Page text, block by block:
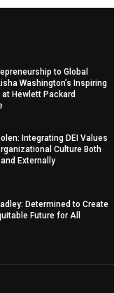
to Global
Washington’s Inspiring
Hewlett Packard
Integrating DEI Values
Culture Both
Externally
Determined to Create
Future for All